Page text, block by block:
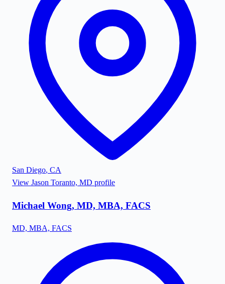
San Diego, CA
View Jason Toranto, MD profile
Michael Wong, MD, MBA, FACS
MD, MBA, FACS